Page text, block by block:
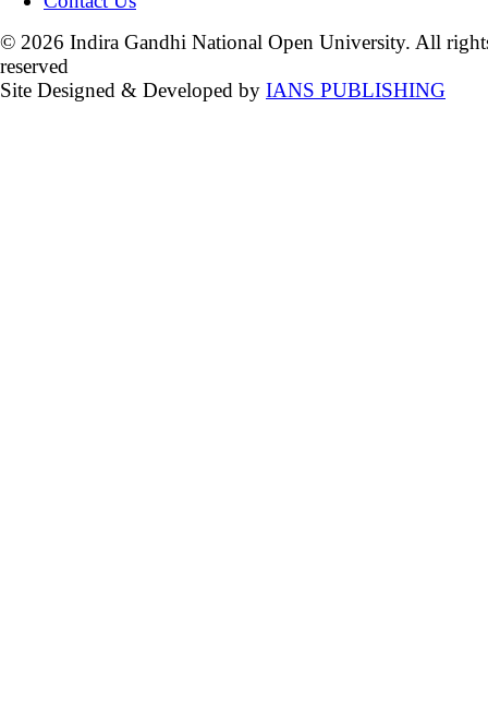
© 2026 Indira Gandhi National Open University. All
reserved
Site Designed & Developed by IANS PUBLISHING